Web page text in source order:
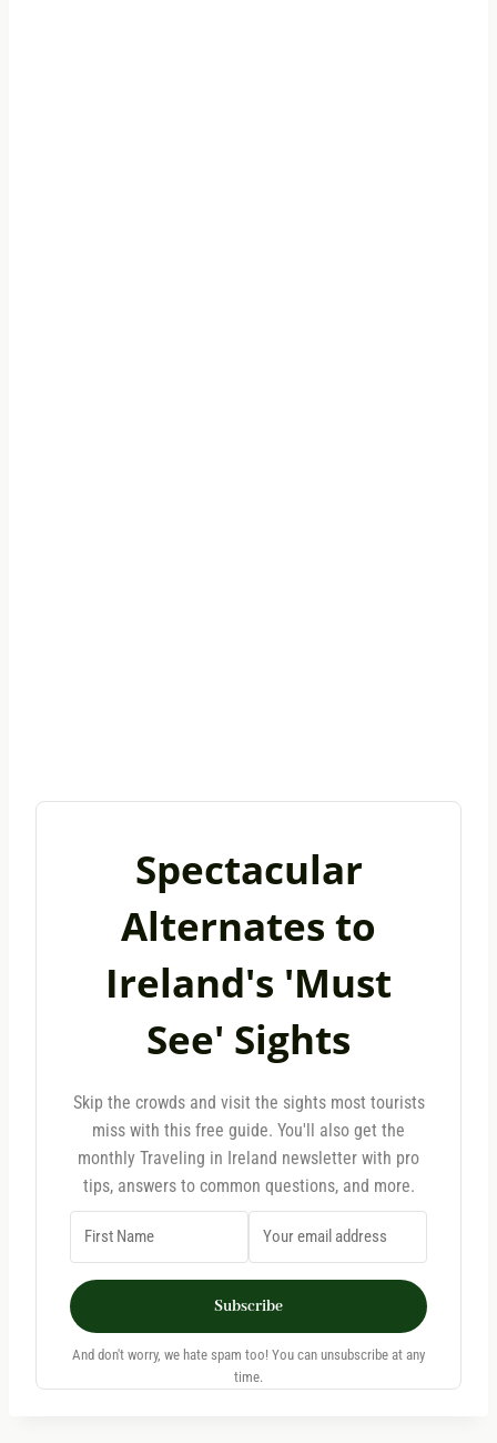
Spectacular
Alternates to
Ireland's 'Must
See' Sights
Skip the crowds and visit the sights most tourists
miss with this free guide. You'll also get the
monthly Traveling in Ireland newsletter with pro
tips, answers to common questions, and more.
Subscribe
And don't worry, we hate spam too! You can unsubscribe at any
time.